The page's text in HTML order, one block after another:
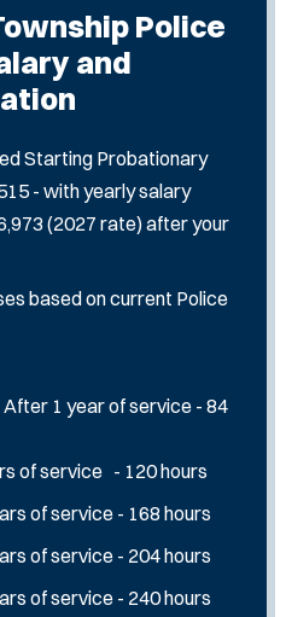
Police
and
Starting Probationary
- with yearly salary
(2027 rate) after your
based on current Police
1 year of service - 84
of service - 120 hours
of service - 168 hours
of service - 204 hours
of service - 240 hours